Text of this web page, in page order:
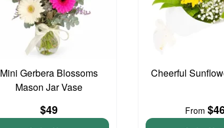
Mini Gerbera Blossoms
Mason Jar Vase
$49
Cheerful
From